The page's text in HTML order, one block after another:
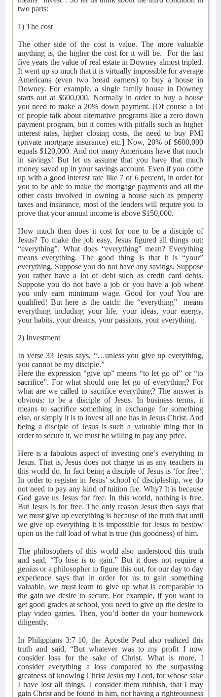
two parts:
1) The cost
The other side of the cost is value. The more valuable
anything is, the higher the cost for it will be.
For the last
five years the value of real estate in Downey almost tripled.
It went up so much that it is virtually impossible for average
Americans (even two bread earners) to buy a house in
Downey. For example, a single family house in Downey
starts out at $600,000. Normally in order to buy a house
you need to make a 20% down payment. [Of course a lot
of people talk about alternative programs like a zero down
payment program, but it comes with pitfalls such as higher
interest rates, higher closing costs, the need to buy PMI
(private mortgage insurance) etc.] Now, 20% of $600,000
equals $120,000. And not many Americans have that much
in savings! But let us assume that you have that much
money saved up in your savings account. Even if you come
up with a good interest rate like 7 or 6 percent, in order for
you to be able to make the mortgage payments and all the
other costs involved in owning a house such as property
taxes and insurance, most of the lenders will require you to
prove that your annual income is above $150,000.
How much then does it cost for one to be a disciple of
Jesus? To make the job easy, Jesus figured all things out:
“everything”. What does “everything” mean? Everything
means everything. The good thing is that it is “your”
everything. Suppose you do not have any savings. Suppose
you rather have a lot of debt such as credit card debts.
Suppose you do not have a job or you have a job where
you only earn minimum wage. Good for you! You are
qualified! But here is the catch: the “everything”
means
everything including your life, your ideas, your energy,
your habits, your dreams, your passions, your everything.
2) Investment
In verse 33 Jesus says, “…unless you give up everything,
you cannot be my disciple.”
Here the expression “give up” means “to let go of” or “to
sacrifice”. For what should one let go of everything? For
what are we called to sacrifice everything? The answer is
obvious: to be a disciple of Jesus. In business terms, it
means to sacrifice something in exchange for something
else, or simply it is to invest all one has in Jesus Christ. And
being a disciple of Jesus is such a valuable thing that in
order to secure it, we must be willing to pay any price.
Here is a fabulous aspect of investing one’s everything in
Jesus. That is, Jesus does not charge us as any teachers in
this world do. In fact being a disciple of Jesus is ‘for free’.
In order to register in Jesus’ school of discipleship, we do
not need to pay any kind of tuition fee. Why? It is because
God gave us Jesus for free. In this world, nothing is free.
But Jesus is for free. The only reason Jesus then says that
we must give up everything is because of the truth that until
we give up everything it is impossible for Jesus to bestow
upon us the full load of what is true (his goodness) of him.
The philosophers of this world also understood this truth
and said, “To lose is to gain.” But it does not require a
genius or a philosopher to figure this out, for our day to day
experience says that in order for us to gain something
valuable, we must learn to give up what is comparable to
the gain we desire to secure. For example, if you want to
get good grades at school, you need to give up the desire to
play video games. Then, you’d better do your homework
diligently.
In Philippians 3:7-10, the Apostle Paul also realized this
truth and said, “But whatever was to my profit I now
consider loss for the sake of Christ. What is more, I
consider everything a loss compared to the surpassing
greatness of knowing Christ Jesus my Lord, for whose sake
I have lost all things. I consider them rubbish, that I may
gain Christ and be found in him, not having a righteousness